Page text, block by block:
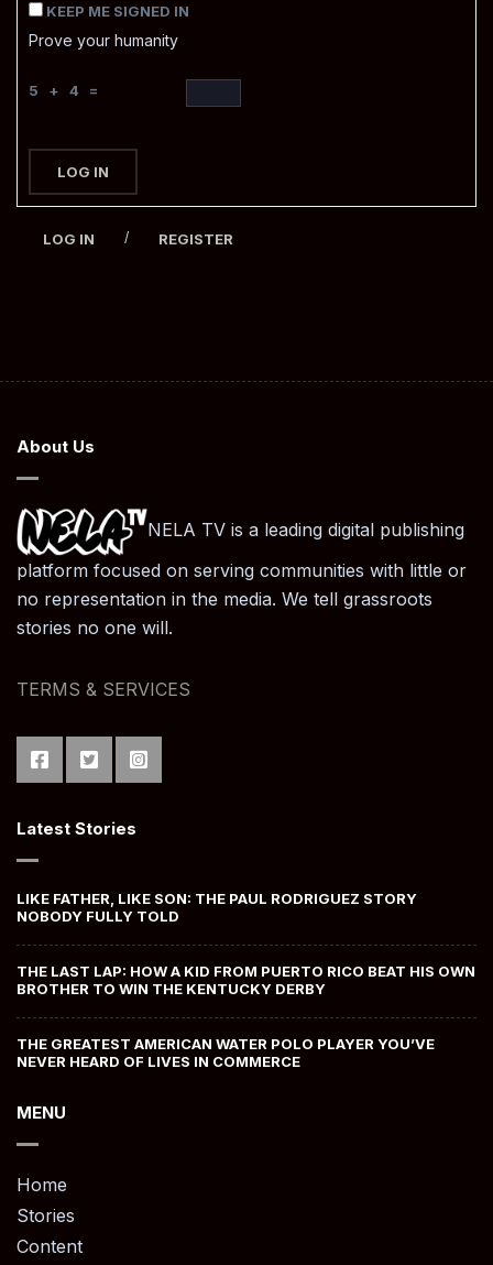
KEEP ME SIGNED IN
Prove your humanity
5 + 4 =
LOG IN
LOG IN / REGISTER
About Us
NELA TV is a leading digital publishing
platform focused on serving communities with little or
no representation in the media. We tell grassroots
stories no one will.
TERMS & SERVICES
Latest Stories
LIKE FATHER, LIKE SON: THE PAUL RODRIGUEZ STORY
NOBODY FULLY TOLD
THE LAST LAP: HOW A KID FROM PUERTO RICO BEAT HIS OWN
BROTHER TO WIN THE KENTUCKY DERBY
THE GREATEST AMERICAN WATER POLO PLAYER YOU’VE
NEVER HEARD OF LIVES IN COMMERCE
MENU
Home
Stories
Content